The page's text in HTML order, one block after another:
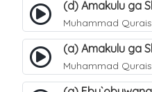
Muhammad
Muhammad